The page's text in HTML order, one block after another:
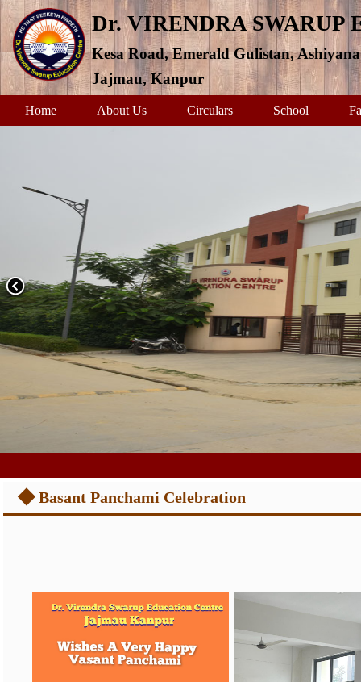
Dr. VIRENDRA SWARUP
Jajmau, Kanpur
Kesa Road, Emerald Gulistan,
◆Basant Panchami Celebration
Home About Us Circulars School